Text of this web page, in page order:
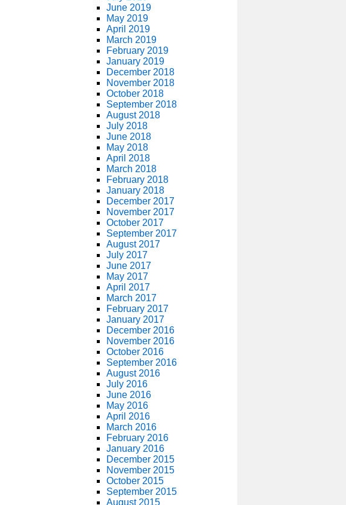
June 2019
May 2019
April 2019
March 2019
February 2019
January 2019
December 2018
November 2018
October 2018
September 2018
August 2018
July 2018
June 2018
May 2018
April 2018
March 2018
February 2018
January 2018
December 2017
November 2017
October 2017
September 2017
August 2017
July 2017
June 2017
May 2017
April 2017
March 2017
February 2017
January 2017
December 2016
November 2016
October 2016
September 2016
August 2016
July 2016
June 2016
May 2016
April 2016
March 2016
February 2016
January 2016
December 2015
November 2015
October 2015
September 2015
August 2015